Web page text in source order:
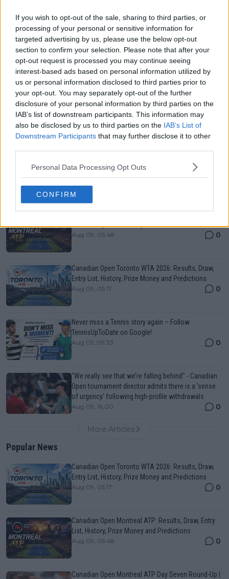
If you wish to opt-out of the sale, sharing to third parties, or
processing of your personal or sensitive information for
targeted advertising by us, please use the below opt-out
section to confirm your selection. Please note that after your
opt-out request is processed you may continue seeing
interest-based ads based on personal information utilized by
us or personal information disclosed to third parties prior to
your opt-out. You may separately opt-out of the further
disclosure of your personal information by third parties on the
IAB’s list of downstream participants. This information may
also be disclosed by us to third parties on the IAB’s List of
Downstream Participants that may further disclose it to other
Personal Data Processing Opt Outs
CONFIRM
List, History, Prize Money and Predictions
Aug 09, 05:48 0
Canadian Open Toronto WTA 2026: Results, Draw,
Entry List, History, Prize Money and Predictions
Aug 09, 05:17 0
Never miss a Tennis story again – Follow
TennisUpToDate on Google!
Aug 05, 09:33 0
"We really see that we’re falling behind" - Canadian
Open tournament director admits there is a 'sense
of urgency' following high-profile withdrawals
Aug 09, 16:00 0
More Articles
Popular News
Canadian Open Toronto WTA 2026: Results, Draw,
Entry List, History, Prize Money and Predictions
Aug 09, 05:17 0
Canadian Open Montreal ATP: Results, Draw, Entry
List, History, Prize Money and Predictions
Aug 09, 05:48 0
Canadian Open Montreal ATP Day Seven Round-Up |